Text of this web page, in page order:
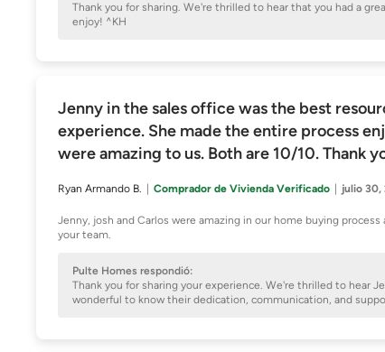
Thank you for sharing. We're thrilled to hear that you had a
enjoy! ^KH
Jenny in the sales office was the best
experience. She made the entire process
were amazing to us. Both are 10/10. Thank
Ryan Armando B. Comprador de Vivienda Verificado julio 30,
Jenny, josh and Carlos were amazing in our home buying
your team.
Pulte Homes respondió:
Thank you for sharing your experience. We're thrilled to hear
wonderful to know their dedication, communication, and